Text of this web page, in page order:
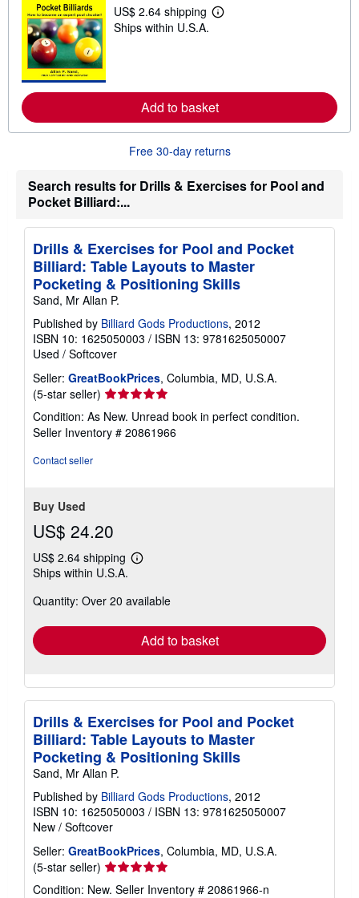
p
p
t
e
US$ 2.64 shipping
L
r
e
a
b
o
s
i
n
g
r
a
s
Ships within U.S.A.
Add to basket
Free 30-day returns
Search results for Drills & Exercises for Pool and
Pocket Billiard:...
Drills & Exercises for Pool and Pocket
Billiard: Table Layouts to Master
Pocketing & Positioning Skills
Sand, Mr Allan P.
Published by Billiard Gods Productions, 2012
ISBN 10: 1625050003 / ISBN 13: 9781625050007
Used / Softcover
Seller: GreatBookPrices, Columbia, MD, U.S.A.
(5-star seller) Seller
rating
5
out
Condition: As New. Unread book in perfect condition.
Seller Inventory # 20861966
Contact seller
Buy Used
US$ 24.20
US$ 2.64 shipping
Learn
shipping
Ships within U.S.A.
Quantity: Over 20 available
Add to basket
Drills & Exercises for Pool and Pocket
Billiard: Table Layouts to Master
Pocketing & Positioning Skills
Sand, Mr Allan P.
Published by Billiard Gods Productions, 2012
ISBN 10: 1625050003 / ISBN 13: 9781625050007
New / Softcover
Seller: GreatBookPrices, Columbia, MD, U.S.A.
(5-star seller) Seller
rating
Condition: New. Seller Inventory # 20861966-n